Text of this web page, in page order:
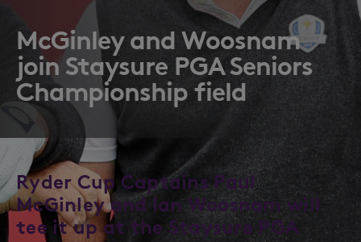
McGinley and Woosnam
join Staysure PGA Seniors
Championship field
Ryder Cup Captains Paul
McGinley and Ian Woosnam will
tee it up at the Staysure PGA